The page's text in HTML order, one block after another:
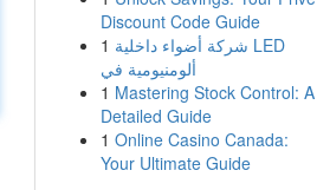
Discount Code Guide
1 شركة أضواء داخلية LED
ألومنيومية في
1 Mastering Stock Control: A
Detailed Guide
1 Online Casino Canada:
Your Ultimate Guide